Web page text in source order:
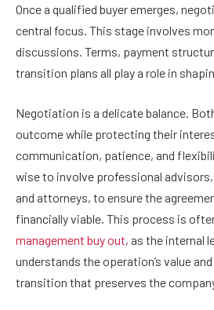
Once a qualified buyer emerges,
central focus. This stage involves
discussions. Terms, payment
transition plans all play a role in
Negotiation is a delicate balance.
outcome while protecting their
communication, patience, and
wise to involve professional
and attorneys, to ensure the
financially viable. This process is
management buy out, as the internal
understands the operation’s value
transition that preserves the